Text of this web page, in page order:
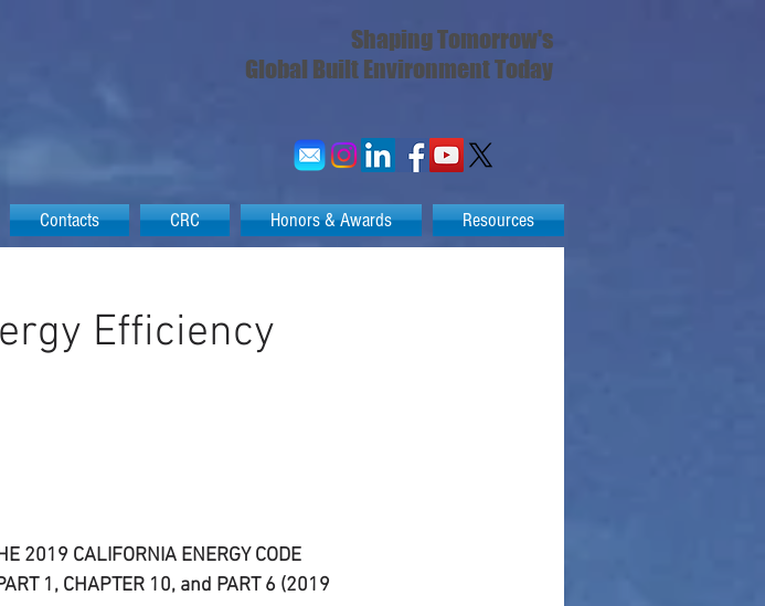
Shaping Tomorrow's
Global Built Environment Today
Contacts CRC Honors & Awards Resources
Efficiency
2019 CALIFORNIA ENERGY CODE
1, CHAPTER 10, and PART 6 (2019